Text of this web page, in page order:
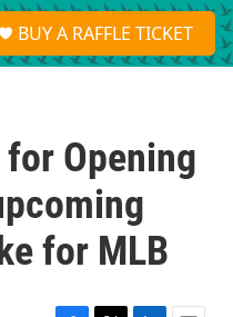
S
e
a
BUY A RAFFLE TICKET
Opening
for MLB